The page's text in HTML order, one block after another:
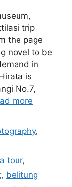
trip
the page
novel to be
in
is
No.7,
more
,
tour,
, belitung